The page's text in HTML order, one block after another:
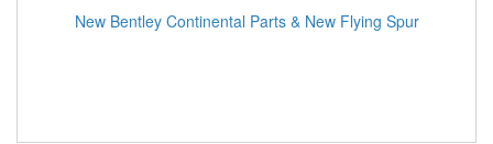
New Bentley Continental Parts & New Flying Spur